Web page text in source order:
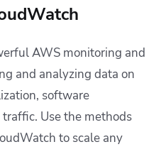
AWS monitoring and
and analyzing data on
software
Use the methods
to scale any